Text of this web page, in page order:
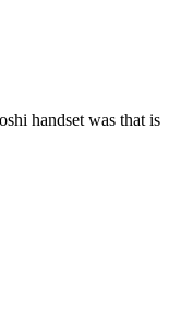
handset was that is